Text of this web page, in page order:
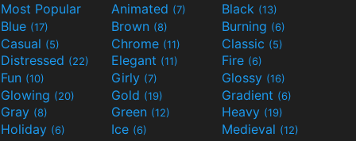
Most Popular Animated (7) Black (13)
Blue (17) Brown (8) Burning (6)
Casual (5) Chrome (11) Classic (5)
Distressed (22) Elegant (11) Fire (6)
Fun (10) Girly (7) Glossy (16)
Glowing (20) Gold (19) Gradient (6)
Gray (8) Green (12) Heavy (19)
Holiday (6) Ice (6) Medieval (12)